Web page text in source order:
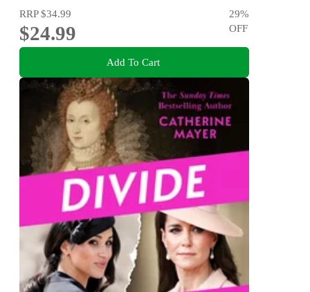
RRP$34.99
$24.99
29%
OFF
Add To Cart